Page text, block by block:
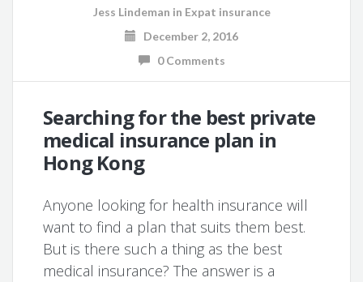
Jess Lindeman in Expat insurance
December 2, 2016
0 Comments
Searching for the best private
medical insurance plan in
Hong Kong
Anyone looking for health insurance will
want to find a plan that suits them best.
But is there such a thing as the best
medical insurance? The answer is a